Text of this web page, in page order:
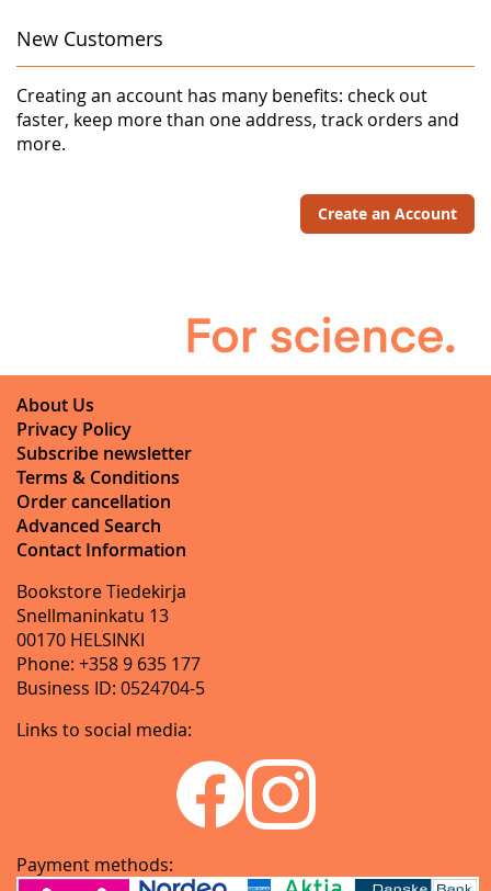
New Customers
Creating an account has many benefits: check out
faster, keep more than one address, track orders and
more.
Create an Account
About Us
Privacy Policy
Subscribe newsletter
Terms & Conditions
Order cancellation
Advanced Search
Contact Information
Bookstore Tiedekirja
Snellmaninkatu 13
00170 HELSINKI
Phone: +358 9 635 177
Business ID: 0524704-5
Links to social media:
Payment methods: